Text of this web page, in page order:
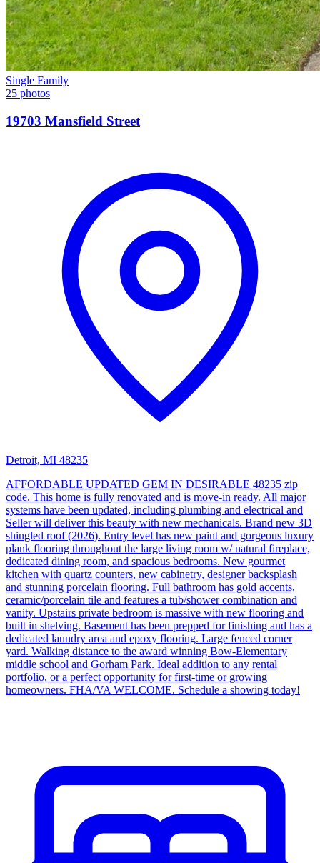
Single Family
25 photos
19703 Mansfield Street
Detroit, MI 48235
AFFORDABLE UPDATED GEM IN DESIRABLE 48235 zip
code. This home is fully renovated and is move-in ready. All major
systems have been updated, including plumbing and electrical and
Seller will deliver this beauty with new mechanicals. Brand new 3D
shingled roof (2026). Entry level has new paint and gorgeous luxury
plank flooring throughout the large living room w/ natural fireplace,
dedicated dining room, and spacious bedrooms. New gourmet
kitchen with quartz counters, new cabinetry, designer backsplash
and stunning porcelain flooring. Full bathroom has gold accents,
ceramic/porcelain tile and features a tub/shower combination and
vanity. Upstairs private bedroom is massive with new flooring and
built in shelving. Basement has been prepped for finishing and has a
dedicated laundry area and epoxy flooring. Large fenced corner
yard. Walking distance to the award winning Bow-Elementary
middle school and Gorham Park. Ideal addition to any rental
portfolio, or a perfect opportunity for first-time or growing
homeowners. FHA/VA WELCOME. Schedule a showing today!